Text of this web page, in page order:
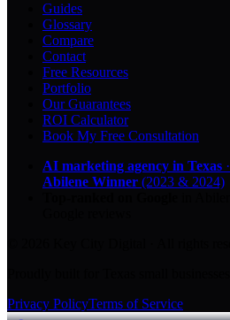
Guides
Glossary
Compare
Contact
Free Resources
Portfolio
Our Guarantees
ROI Calculator
Book My Free Consultation
AI marketing agency in Texas ·
Abilene Winner (2023 & 2024)
Privacy PolicyTerms of Service